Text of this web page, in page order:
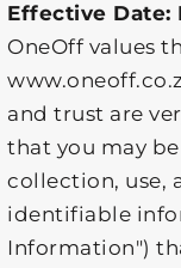
Effective Date:
OneOff values
and trust are
that you may
collection, use,
identifiable
Information")